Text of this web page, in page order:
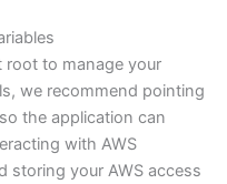
root to manage your
we recommend pointing
the application can
with AWS
storing your AWS access